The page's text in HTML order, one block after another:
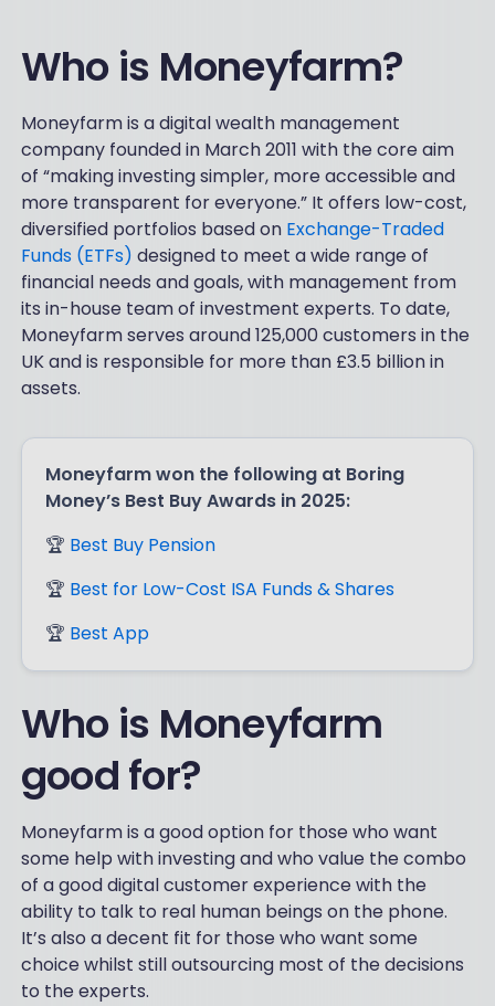
Who is Moneyfarm?
Moneyfarm is a digital wealth management
company founded in March 2011 with the core aim
of “making investing simpler, more accessible and
more transparent for everyone.” It offers low-cost,
diversified portfolios based on Exchange-Traded
Funds (ETFs) designed to meet a wide range of
financial needs and goals, with management from
its in-house team of investment experts. To date,
Moneyfarm serves around 125,000 customers in the
UK and is responsible for more than £3.5 billion in
assets.
Moneyfarm won the following at Boring
Money’s Best Buy Awards in 2025:
🏆 Best Buy Pension
🏆 Best for Low-Cost ISA Funds & Shares
🏆 Best App
Who is Moneyfarm
good for?
Moneyfarm is a good option for those who want
some help with investing and who value the combo
of a good digital customer experience with the
ability to talk to real human beings on the phone.
It’s also a decent fit for those who want some
choice whilst still outsourcing most of the decisions
to the experts.